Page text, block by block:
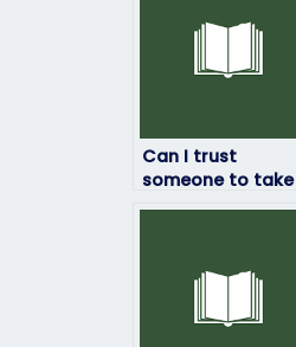
Can I trust
someone to take
my geography